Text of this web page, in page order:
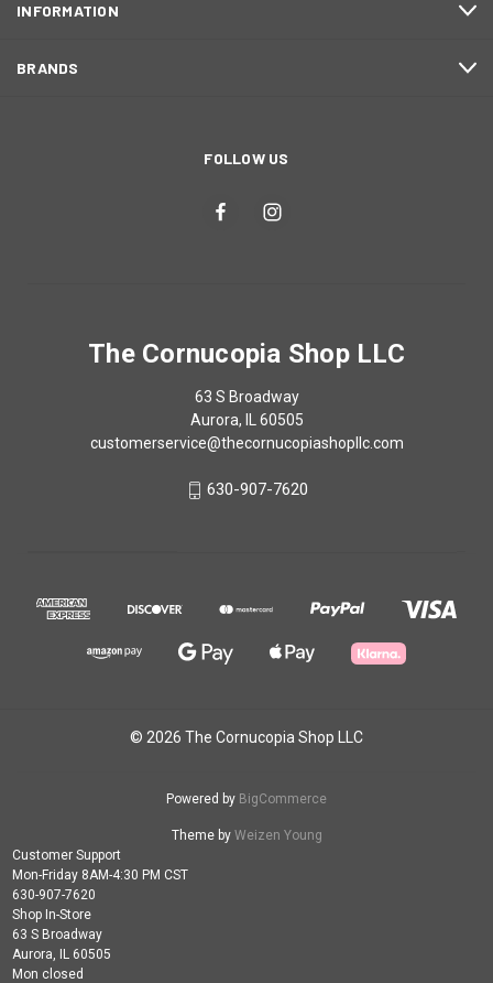
INFORMATION
BRANDS
FOLLOW US
The Cornucopia Shop LLC
63 S Broadway
Aurora, IL 60505
customerservice@thecornucopiashopllc.com
630-907-7620
© 2026 The Cornucopia Shop LLC
Powered by BigCommerce
Theme by Weizen Young
Customer Support
Mon-Friday 8AM-4:30 PM CST
630-907-7620
Shop In-Store
63 S Broadway
Aurora, IL 60505
Mon closed